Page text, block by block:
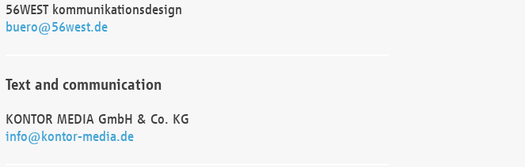
56WEST kommunikationsdesign
buero@56west.de
Text and communication
KONTOR MEDIA GmbH & Co. KG
info@kontor-media.de